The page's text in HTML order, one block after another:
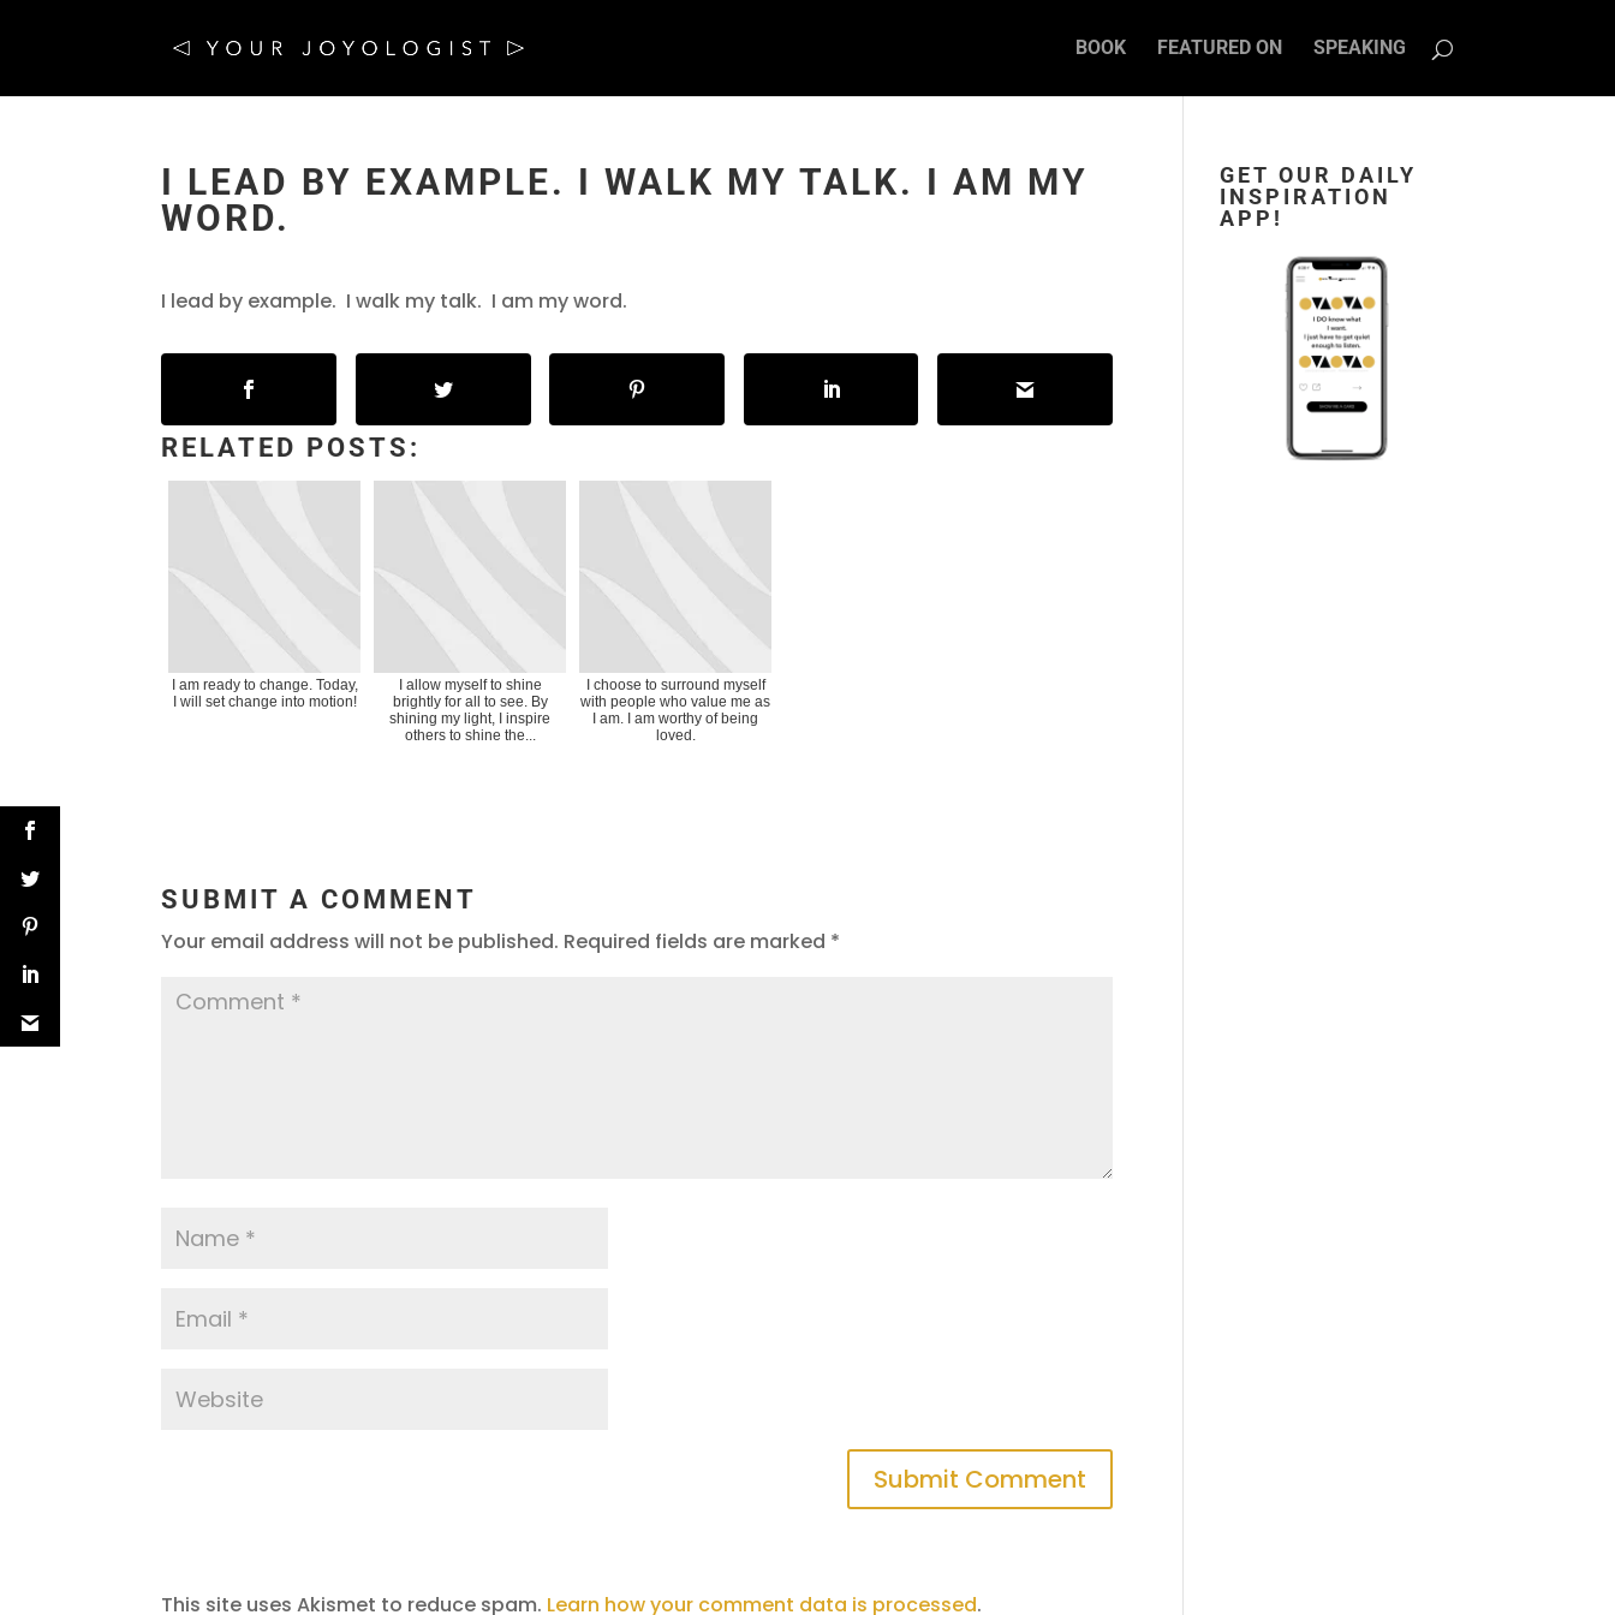
BOOK FEATURED ON SPEAKING
I LEAD BY EXAMPLE. I WALK MY TALK. I AM MY
WORD.
I lead by example. I walk my talk. I am my word.
RELATED POSTS:
I am ready to change. Today,
I will set change into motion!
I allow myself to shine
brightly for all to see. By
shining my light, I inspire
others to shine the...
I choose to surround myself
with people who value me as
I am. I am worthy of being
loved.
SUBMIT A COMMENT
Your email address will not be published. Required fields are marked *
This site uses Akismet to reduce spam. Learn how your comment data is processed.
GET OUR DAILY
INSPIRATION
APP!